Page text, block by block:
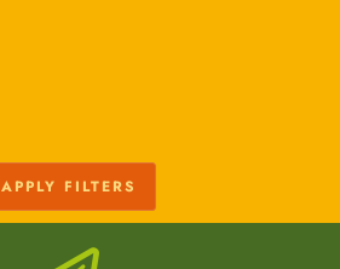
APPLY FILTERS